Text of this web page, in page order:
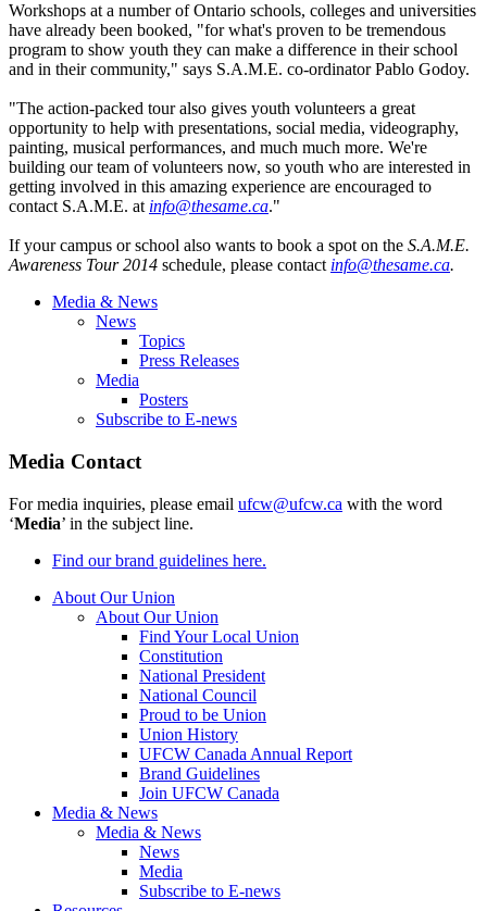
Workshops at a number of Ontario schools, colleges and universities
have already been booked, "for what's proven to be tremendous
program to show youth they can make a difference in their school
and in their community," says S.A.M.E. co-ordinatorPablo Godoy.
"The action-packed tour also gives youth volunteers a great
opportunity to help with presentations, social media, videography,
painting, musical performances, and much much more. We're
building our team of volunteers now, so youth who are interested in
getting involved in this amazing experience are encouraged to
contact S.A.M.E. at info@thesame.ca."
If your campus or school also wants to book a spot on the S.A.M.E.
Awareness Tour 2014 schedule, please contact info@thesame.ca.
Media & News
News
Topics
Press Releases
Media
Posters
Subscribe to E-news
Media Contact
For media inquiries, please email ufcw@ufcw.ca with the word
‘Media’ in the subject line.
Find our brand guidelines here.
About Our Union
About Our Union
Find Your Local Union
Constitution
National President
National Council
Proud to be Union
Union History
UFCW Canada Annual Report
Brand Guidelines
Join UFCW Canada
Media & News
Media & News
News
Media
Subscribe to E-news